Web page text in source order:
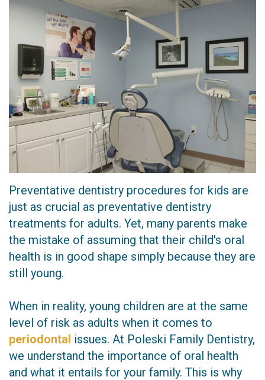
Technology
Dentistry
CEREC
Crown
Invisalign
Dental
Implants
Preventative dentistry procedures for kids are
just as crucial as preventative dentistry
treatments for adults. Yet, many parents make
the mistake of assuming that their child's oral
health is in good shape simply because they are
still young.
When in reality, young children are at the same
level of risk as adults when it comes to
periodontal issues. At Poleski Family Dentistry,
we understand the importance of oral health
and what it entails for your family. This is why